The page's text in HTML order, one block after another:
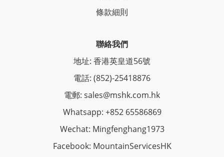
條款細則
聯絡我們
地址: 香港英皇道56號
電話: (852)-25418876
電郵: sales@mshk.com.hk
Whatsapp: +852 65586869
Wechat: Mingfenghang1973
Facebook: MountainServicesHK